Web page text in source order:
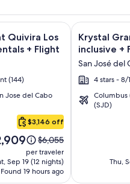
- Vacation Rentals +
Quivira Los
+ Flight
(144)
Jose del Cabo
$3,146 off
Price
was
$6,055,
see
$6,055
per traveler
Sep 19 (12 nights)
Found 19 hours ago
on Montecristo Villas at
Image
gallery
for
Krystal
Grand
Los
Cabos
Krystal
inclusive +
San José del
4 stars - 8/
Columbus
(SJD)
Thu,
Click for